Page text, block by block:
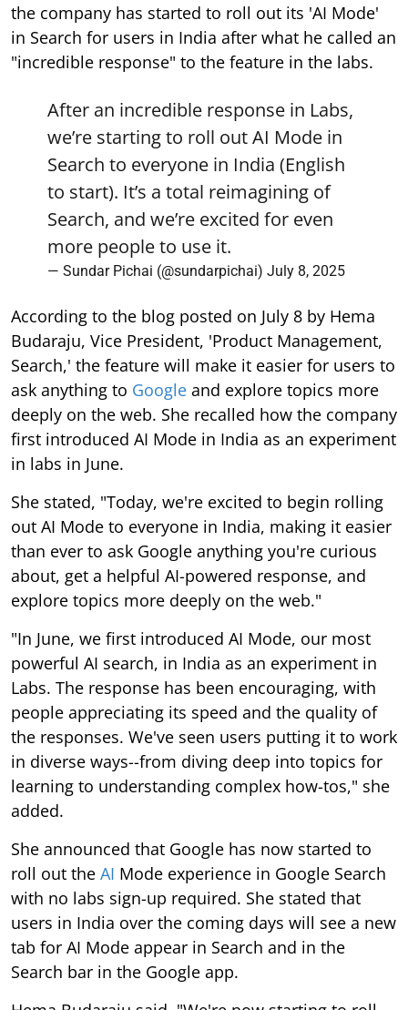
the company has started to roll out its 'AI Mode'
in Search for users in India after what he called an
"incredible response" to the feature in the labs.
After an incredible response in Labs,
we’re starting to roll out AI Mode in
Search to everyone in India (English
to start). It’s a total reimagining of
Search, and we’re excited for even
more people to use it.
— Sundar Pichai (@sundarpichai) July 8, 2025
According to the blog posted on July 8 by Hema
Budaraju, Vice President, 'Product Management,
Search,' the feature will make it easier for users to
ask anything to Google and explore topics more
deeply on the web. She recalled how the company
first introduced AI Mode in India as an experiment
in labs in June.
She stated, "Today, we're excited to begin rolling
out AI Mode to everyone in India, making it easier
than ever to ask Google anything you're curious
about, get a helpful AI-powered response, and
explore topics more deeply on the web."
"In June, we first introduced AI Mode, our most
powerful AI search, in India as an experiment in
Labs. The response has been encouraging, with
people appreciating its speed and the quality of
the responses. We've seen users putting it to work
in diverse ways--from diving deep into topics for
learning to understanding complex how-tos," she
added.
She announced that Google has now started to
roll out the AI Mode experience in Google Search
with no labs sign-up required. She stated that
users in India over the coming days will see a new
tab for AI Mode appear in Search and in the
Search bar in the Google app.